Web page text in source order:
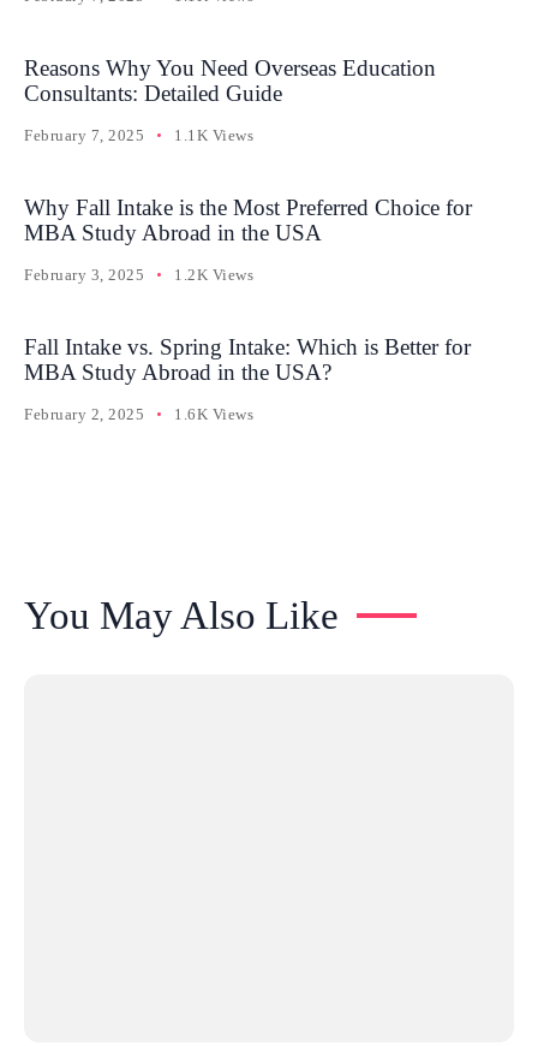
Reasons Why You Need Overseas Education
Consultants: Detailed Guide
February 7, 2025 1.1K Views
Why Fall Intake is the Most Preferred Choice for
MBA Study Abroad in the USA
February 3, 2025 1.2K Views
Fall Intake vs. Spring Intake: Which is Better for
MBA Study Abroad in the USA?
February 2, 2025 1.6K Views
You May Also Like